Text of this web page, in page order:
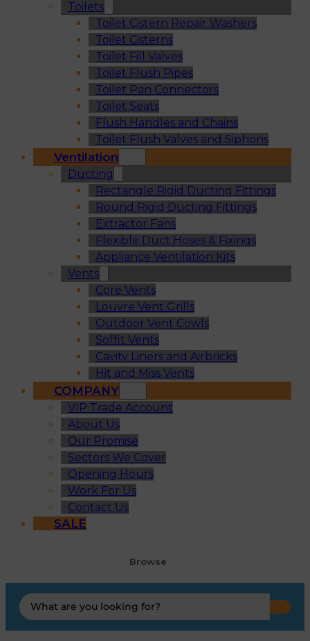
Toilets
Toilet Cistern Repair Washers
Toilet Cisterns
Toilet Fill Valves
Toilet Flush Pipes
Toilet Pan Connectors
Toilet Seats
Flush Handles and Chains
Toilet Flush Valves and Siphons
Ventilation
Ducting
Rectangle Rigid Ducting Fittings
Round Rigid Ducting Fittings
Extractor Fans
Flexible Duct Hoses & Fixings
Appliance Ventilation Kits
Vents
Core Vents
Louvre Vent Grills
Outdoor Vent Cowls
Soffit Vents
Cavity Liners and Airbricks
Hit and Miss Vents
COMPANY
VIP Trade Account
About Us
Our Promise
Sectors We Cover
Opening Hours
Work For Us
Contact Us
SALE
Browse
Search
...